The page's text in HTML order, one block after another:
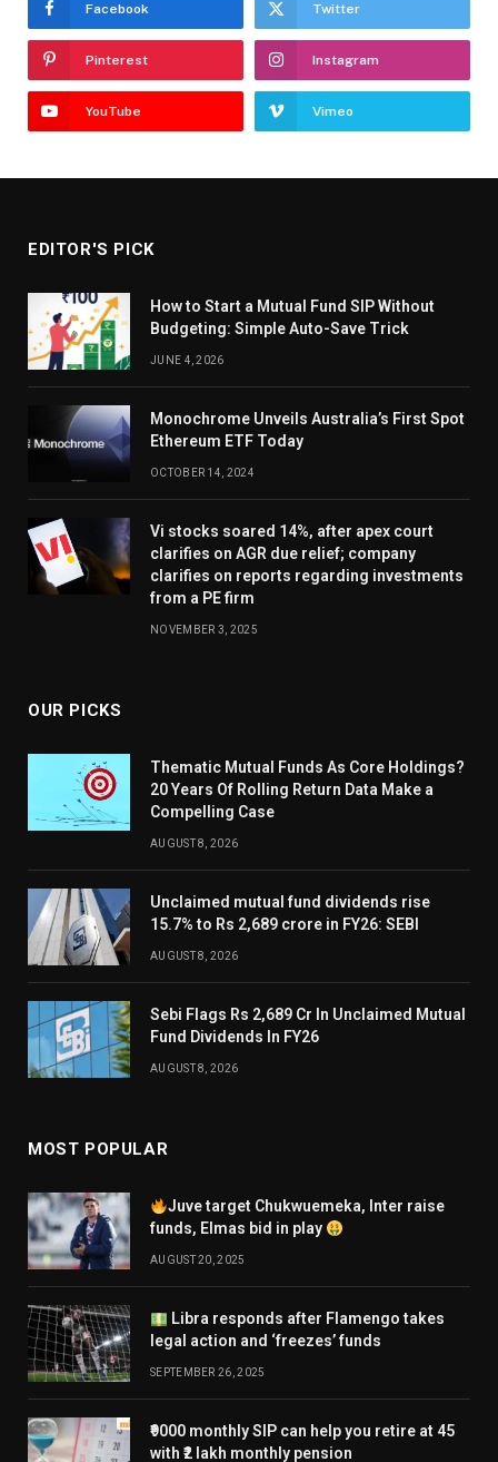
Facebook Twitter
Pinterest Instagram
YouTube Vimeo
EDITOR'S PICK
How to Start a Mutual Fund SIP Without
Budgeting: Simple Auto-Save Trick
JUNE 4, 2026
Monochrome Unveils Australia’s First Spot
Ethereum ETF Today
OCTOBER 14, 2024
Vi stocks soared 14%, after apex court
clarifies on AGR due relief; company
clarifies on reports regarding investments
from a PE firm
NOVEMBER 3, 2025
OUR PICKS
Thematic Mutual Funds As Core Holdings?
20 Years Of Rolling Return Data Make a
Compelling Case
AUGUST 8, 2026
Unclaimed mutual fund dividends rise
15.7% to Rs 2,689 crore in FY26: SEBI
AUGUST 8, 2026
Sebi Flags Rs 2,689 Cr In Unclaimed Mutual
Fund Dividends In FY26
AUGUST 8, 2026
MOST POPULAR
Juve target Chukwuemeka, Inter raise
funds, Elmas bid in play
AUGUST 20, 2025
Libra responds after Flamengo takes
legal action and ‘freezes’ funds
SEPTEMBER 26, 2025
₹9000 monthly SIP can help you retire at 45
with ₹2 lakh monthly pension